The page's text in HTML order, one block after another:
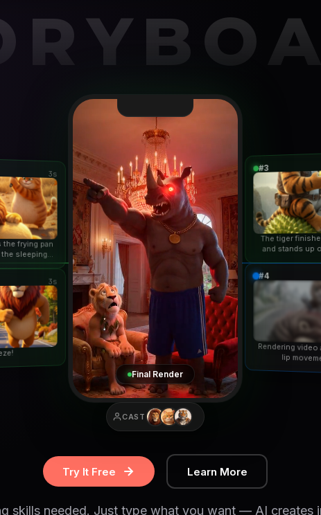
3s
frying pan
sleeping
3s
Final Render
CAST
#3
The tiger
and stands up
#4
Rendering
lip
Try It Free Learn More
skills needed. Just type what you want — AI creates